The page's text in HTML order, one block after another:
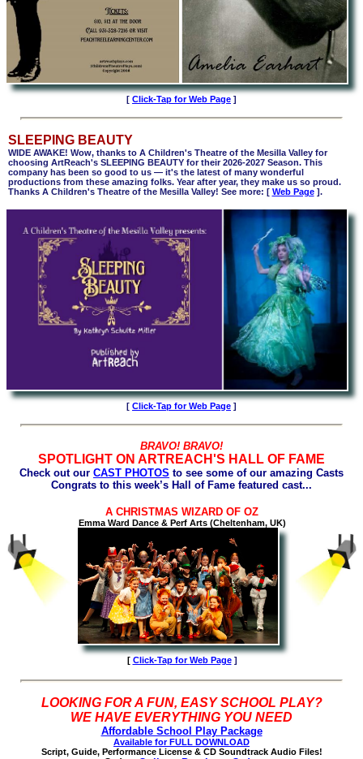
[ Click-Tap for Web Page ]
SLEEPING BEAUTY
WIDE AWAKE! Wow, thanks to A Children's Theatre of the Mesilla Valley for
choosing ArtReach's SLEEPING BEAUTY for their 2026-2027 Season. This
company has been so good to us — it's the latest of many wonderful
productions from these amazing folks. Year after year, they make us so proud.
Thanks A Children's Theatre of the Mesilla Valley! See more: [ Web Page].
[ Click-Tap for Web Page ]
BRAVO! BRAVO!
SPOTLIGHT ON ARTREACH'S HALL OF FAME
Check out our CAST PHOTOS to see some of our amazing Casts
Congrats to this week’s Hall of Fame featured cast...
A CHRISTMAS WIZARD OF OZ
Emma Ward Dance & Perf Arts (Cheltenham, UK)
[ Click-Tap forWeb Page]
LOOKING FOR A FUN, EASY SCHOOL PLAY?
WE HAVE EVERYTHING YOU NEED
Affordable School Play Package
Available for FULL DOWNLOAD
Script, Guide, Performance License & CD Soundtrack Audio Files!